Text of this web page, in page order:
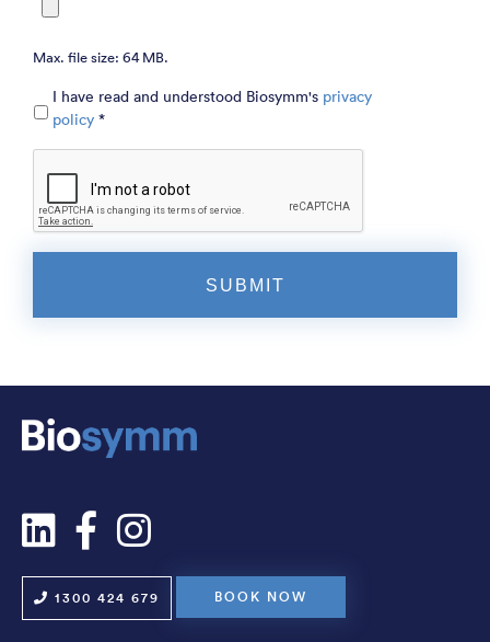
Max. file size: 64 MB.
Privacy *
I have read and understood Biosymm's privacy
policy *
1300 424 679 BOOK NOW